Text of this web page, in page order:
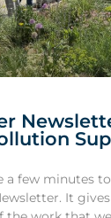
a few minutes
It